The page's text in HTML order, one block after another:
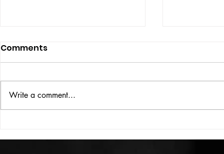
THE BIG BOOK
Comments
Write a comment...